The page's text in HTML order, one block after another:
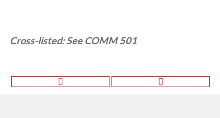
Cross-listed: See COMM 501